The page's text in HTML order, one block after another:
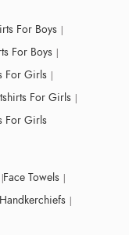
For Boys
For Boys
For Girls
For Girls
For Girls
Face Towels
Handkerchiefs